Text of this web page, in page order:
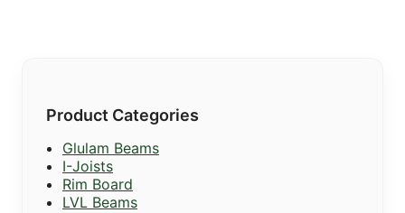
Product Categories
Glulam Beams
I-Joists
Rim Board
LVL Beams